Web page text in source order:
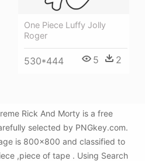
One Piece Luffy Jolly
Roger
530*444 5 2
Rick And Morty is a free
selected by PNGkey.com.
is 800x800 and classified to
,piece of tape . Using Search